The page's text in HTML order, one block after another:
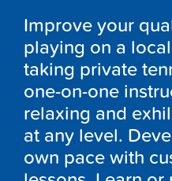
Improve your
playing on a
taking private
one-on-one
relaxing and
at any level.
own pace with